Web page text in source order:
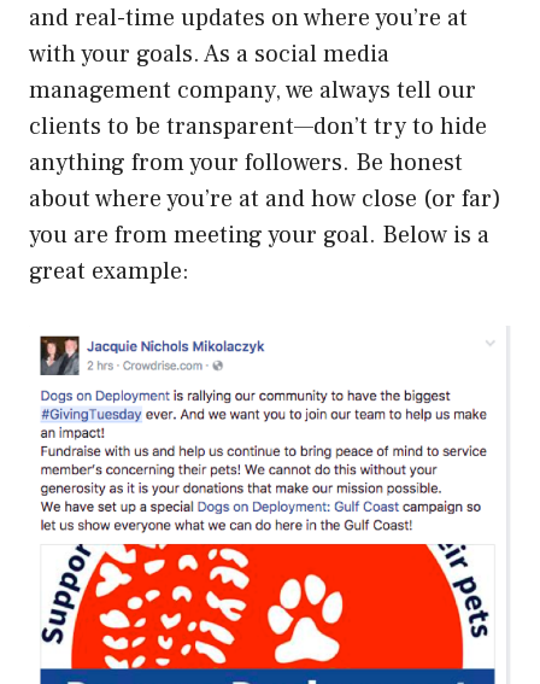
and real-time updates on where you’re at
with your goals. As a social media
management company, we always tell our
clients to be transparent—don’t try to hide
anything from your followers. Be honest
about where you’re at and how close (or far)
you are from meeting your goal. Below is a
great example: